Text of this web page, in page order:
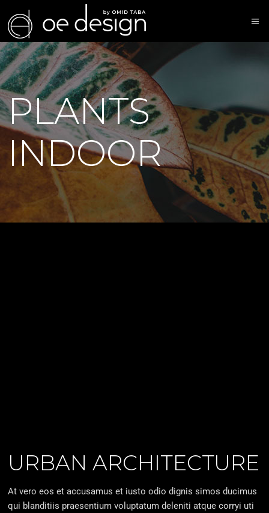
PLANTS
INDOOR
URBAN ARCHITECTURE
At vero eos et accusamus et iusto odio dignis simos ducimus
qui blanditiis praesentium voluptatum deleniti atque corryi uti